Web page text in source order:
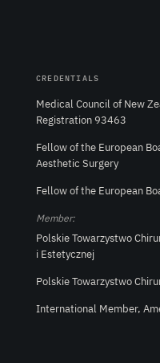
CREDENTIALS
Medical Council of New
Registration 93463
Fellow of the European
Aesthetic Surgery
Fellow of the European
Member:
Polskie Towarzystwo
i Estetycznej
Polskie Towarzystwo
International Member,